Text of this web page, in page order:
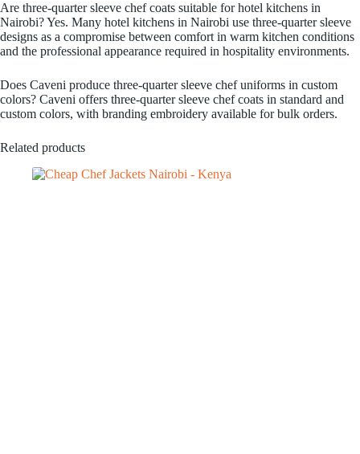
Are three-quarter sleeve chef coats suitable for hotel kitchens in
Nairobi? Yes. Many hotel kitchens in Nairobi use three-quarter sleeve
designs as a compromise between comfort in warm kitchen conditions
and the professional appearance required in hospitality environments.
Does Caveni produce three-quarter sleeve chef uniforms in custom
colors? Caveni offers three-quarter sleeve chef coats in standard and
custom colors, with branding embroidery available for bulk orders.
Related products